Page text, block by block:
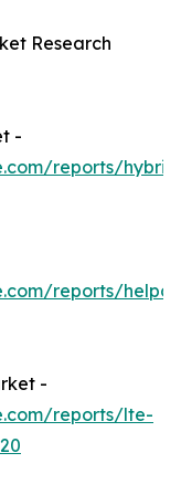
Research
-
reports/
reports/
-
reports/lte-